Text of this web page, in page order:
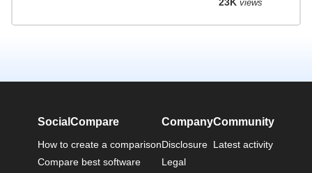
23K views
SocialCompare
How to create a comparison
Compare best software
Company
Disclosure
Legal
Community
Latest activity